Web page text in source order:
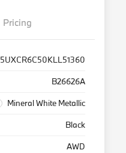
Pricing
5UXCR6C50KLL51360
B26626A
Mineral White Metallic
Black
AWD